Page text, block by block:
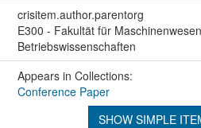
crisitem.author.parentorg
E300 - Fakultät für
Betriebswissenschaften
Appears in Collections:
Conference Paper
SHOW SIMPLE